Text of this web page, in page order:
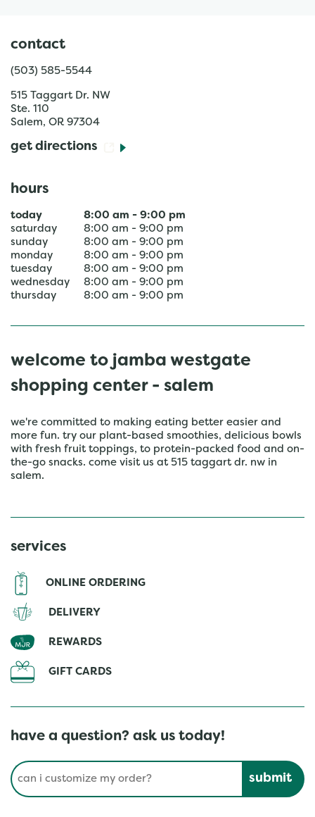
contact
(503) 585-5544
515 Taggart Dr. NW
Ste. 110
Salem, OR 97304
get directions
hours
today 8:00 am - 9:00 pm
saturday
8:00 am - 9:00 pm
sunday
8:00 am - 9:00 pm
monday
8:00 am - 9:00 pm
tuesday
8:00 am - 9:00 pm
wednesday
8:00 am - 9:00 pm
thursday
8:00 am - 9:00 pm
welcome to jamba westgate
shopping center - salem
we're committed to making eating better easier and
more fun. try our plant-based smoothies, delicious bowls
with fresh fruit toppings, to protein-packed food and on-
the-go snacks. come visit us at 515 taggart dr. nw in
salem.
services
ONLINE ORDERING
DELIVERY
REWARDS
GIFT CARDS
have a question? ask us today!
Conduct a search